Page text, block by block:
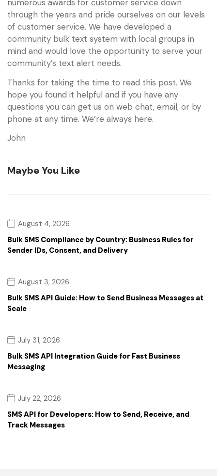
numerous awards for customer service down
through the years and pride ourselves on our levels
of customer service. We have developed a
community bulk text system with local groups in
mind and would love the opportunity to serve your
community’s text alert needs.
Thanks for taking the time to read this post. We
hope you found it helpful and if you have any
questions you can get us on web chat, email, or by
phone at any time. We’re always here.
John
Maybe You Like
August 4, 2026
Bulk SMS Compliance by Country: Business Rules for
Sender IDs, Consent, and Delivery
August 3, 2026
Bulk SMS API Guide: How to Send Business Messages at
Scale
July 31, 2026
Bulk SMS API Integration Guide for Fast Business
Messaging
July 22, 2026
SMS API for Developers: How to Send, Receive, and
Track Messages